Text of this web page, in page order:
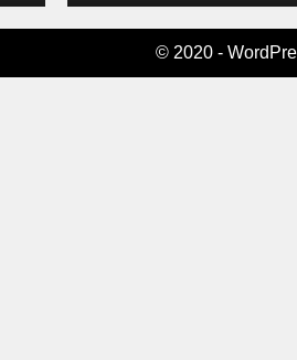
© 2020 -